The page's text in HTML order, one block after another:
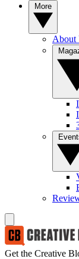
About
Get the Creative